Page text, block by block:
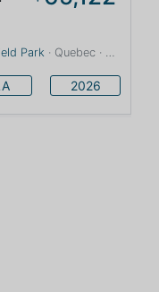
Park · Quebec · 7 km
2026